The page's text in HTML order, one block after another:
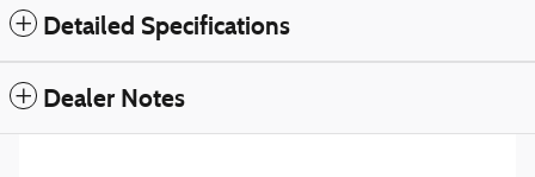
Detailed Specifications
Dealer Notes